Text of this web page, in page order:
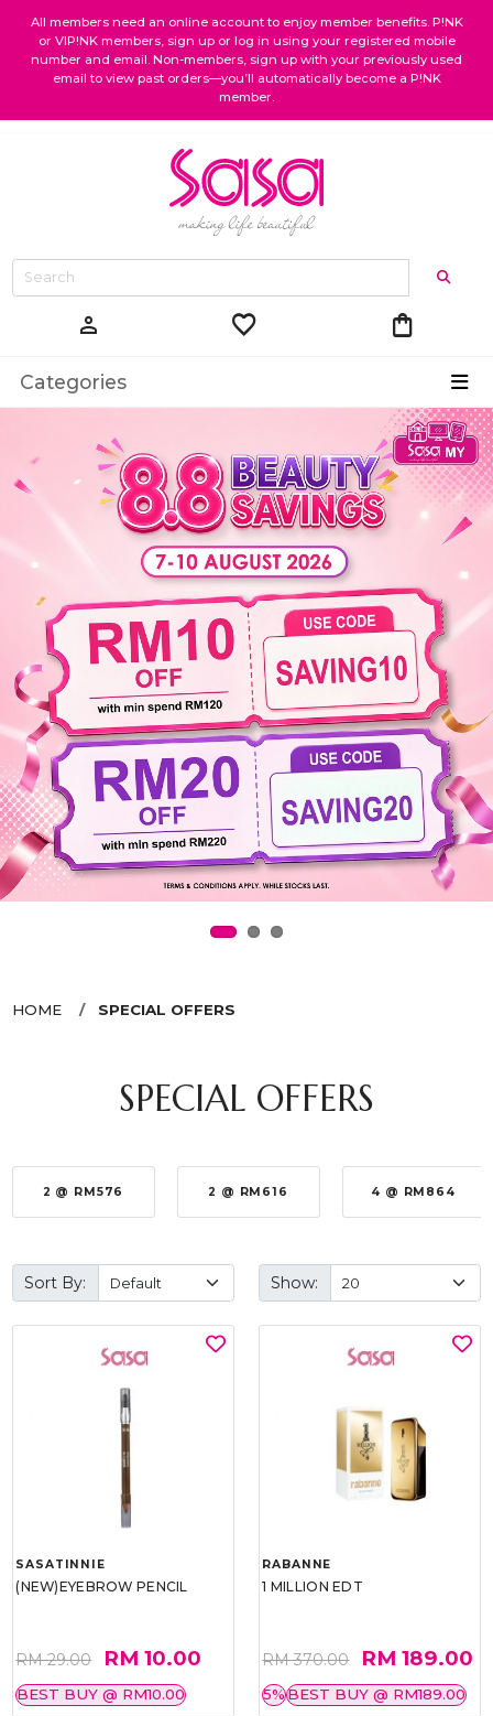
All members need an online account to enjoy member benefits. P!NK
or VIP!NK members, sign up or log in using your registered mobile
number and email. Non-members, sign up with your previously used
email to view past orders—you’ll automatically become a P!NK
member.
person favorite shopping_bag
Categories
HOME SPECIAL OFFERS
SPECIAL OFFERS
2 @ RM576 2 @ RM616 4 @ RM864
Sort By: Show:
SASATINNIE
(NEW)EYEBROW PENCIL
RM 29.00 RM 10.00
BEST BUY @ RM10.00
RABANNE
1 MILLION EDT
RM 370.00 RM 189.00
5%BEST BUY @ RM189.00